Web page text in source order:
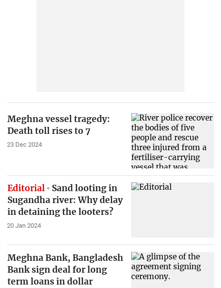
Meghna vessel tragedy:
Death toll rises to 7
23 Dec 2024
Editorial
Sand looting in
Sugandha river: Why delay
in detaining the looters?
20 Jan 2024
Meghna Bank, Bangladesh
Bank sign deal for long
term loans in dollar